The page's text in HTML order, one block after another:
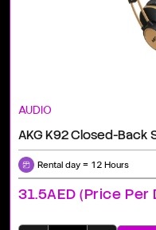
AUDIO
AKG K92 Closed-Back
Rental day = 12 Hours
31.5AED (price Per